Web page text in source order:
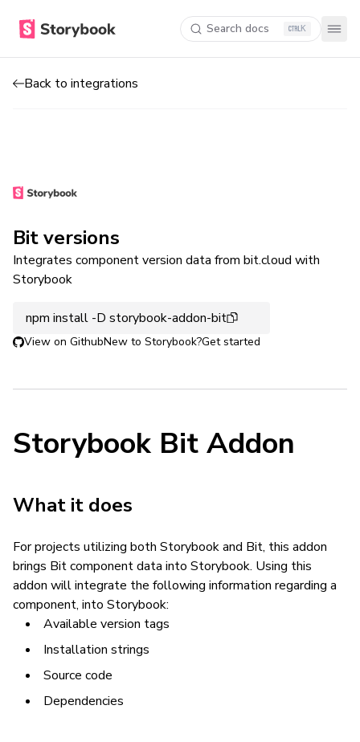
Search docs K
Back to integrations
Bit versions
Integrates component version data from bit.cloud with
Storybook
npm install -D storybook-addon-bit
View on GithubNew to Storybook?Get started
Storybook Bit Addon
What it does
For projects utilizing both Storybook and Bit, this addon
brings Bit component data into Storybook. Using this
addon will integrate the following information regarding a
component, into Storybook:
Available version tags
Installation strings
Source code
Dependencies